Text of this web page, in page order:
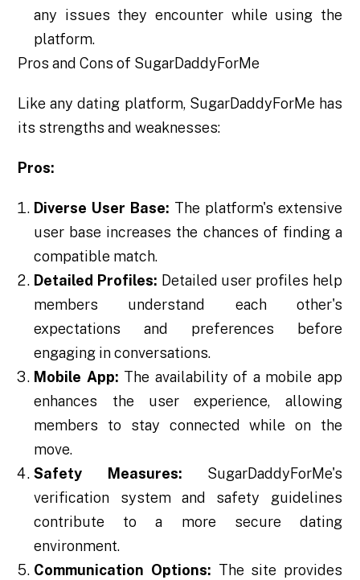
any issues they encounter while using the
platform.
Pros and Cons of SugarDaddyForMe
Like any dating platform, SugarDaddyForMe has
its strengths and weaknesses:
Pros:
Diverse User Base: The platform's extensive
user base increases the chances of finding a
compatible match.
Detailed Profiles: Detailed user profiles help
members understand each other's
expectations and preferences before
engaging in conversations.
Mobile App: The availability of a mobile app
enhances the user experience, allowing
members to stay connected while on the
move.
Safety Measures: SugarDaddyForMe's
verification system and safety guidelines
contribute to a more secure dating
environment.
Communication Options: The site provides